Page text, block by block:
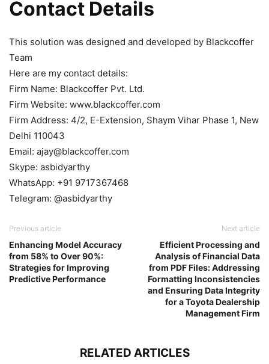
Contact Details
This solution was designed and developed by Blackcoffer
Team
Here are my contact details:
Firm Name: Blackcoffer Pvt. Ltd.
Firm Website: www.blackcoffer.com
Firm Address: 4/2, E-Extension, Shaym Vihar Phase 1, New
Delhi 110043
Email: ajay@blackcoffer.com
Skype: asbidyarthy
WhatsApp: +91 9717367468
Telegram: @asbidyarthy
Previous article
Enhancing Model Accuracy
from 58% to Over 90%:
Strategies for Improving
Predictive Performance
Next article
Efficient Processing and
Analysis of Financial Data
from PDF Files: Addressing
Formatting Inconsistencies
and Ensuring Data Integrity
for a Toyota Dealership
Management Firm
RELATED ARTICLES